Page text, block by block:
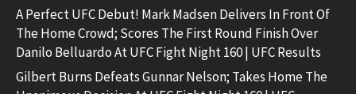
A Perfect UFC Debut! Mark Madsen Delivers In Front Of
The Home Crowd; Scores The First Round Finish Over
Danilo Belluardo At UFC Fight Night 160 | UFC Results
Gilbert Burns Defeats Gunnar Nelson; Takes Home The